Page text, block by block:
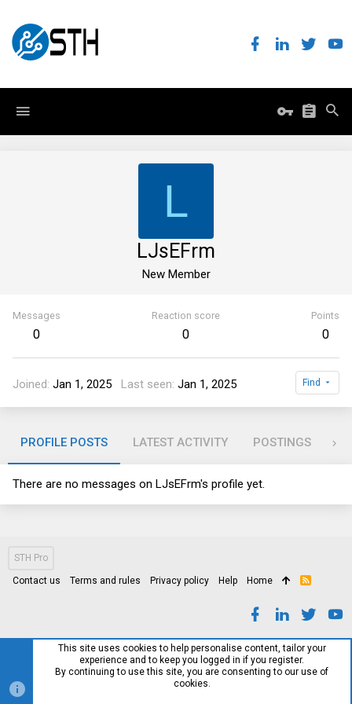
L
LJsEFrm
New Member
Messages
0
Reaction score
0
Points
0
Joined Jan 1, 2025 Last seen Jan 1, 2025 Find
PROFILE POSTS LATEST ACTIVITY POSTINGS
There are no messages on LJsEFrm's profile yet.
STH Pro
Contact us Terms and rules Privacy policy Help Home
R
This site uses cookies to help personalise content, tailor your
experience and to keep you logged in if you register.
By continuing to use this site, you are consenting to our use of
cookies.